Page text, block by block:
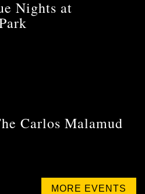
Nights at
Carlos Malamud
MORE EVENTS